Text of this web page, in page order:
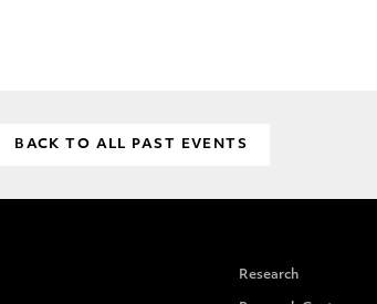
BACK TO ALL PAST EVENTS
Research